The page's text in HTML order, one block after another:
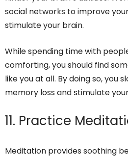
social networks to improve
stimulate your brain.
While spending time with
comforting, you should find
like you at all. By doing so, you
memory loss and stimulate
11. Practice
Meditation provides soothing